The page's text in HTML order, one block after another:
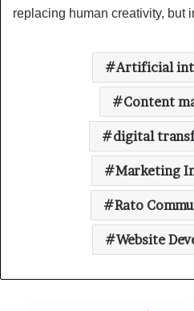
replacing human creativity, but
Artificial
Content
digital
Marketing
Rato
Website